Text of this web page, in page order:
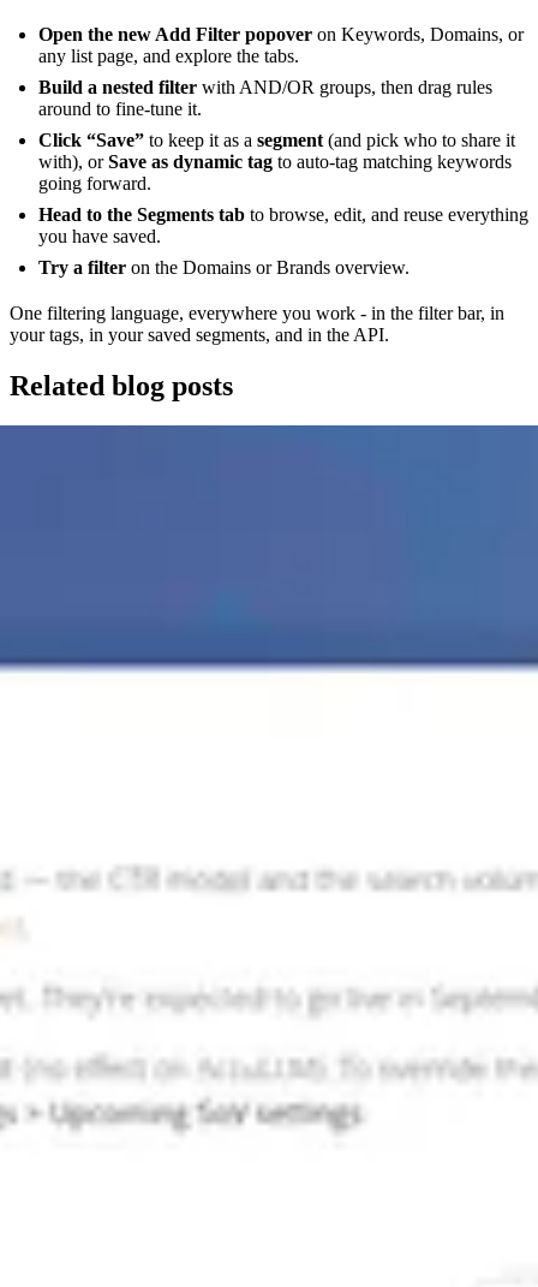
Open the new Add Filter popover on Keywords, Domains, or
any list page, and explore the tabs.
Build a nested filter with AND/OR groups, then drag rules
around to fine-tune it.
Click “Save” to keep it as a segment (and pick who to share it
with), orSave as dynamic tag to auto-tag matching keywords
going forward.
Head to the Segments tab to browse, edit, and reuse everything
you have saved.
Try a filter on the Domains or Brands overview.
One filtering language, everywhere you work - in the filter bar, in
your tags, in your saved segments, and in the API.
Related blog posts